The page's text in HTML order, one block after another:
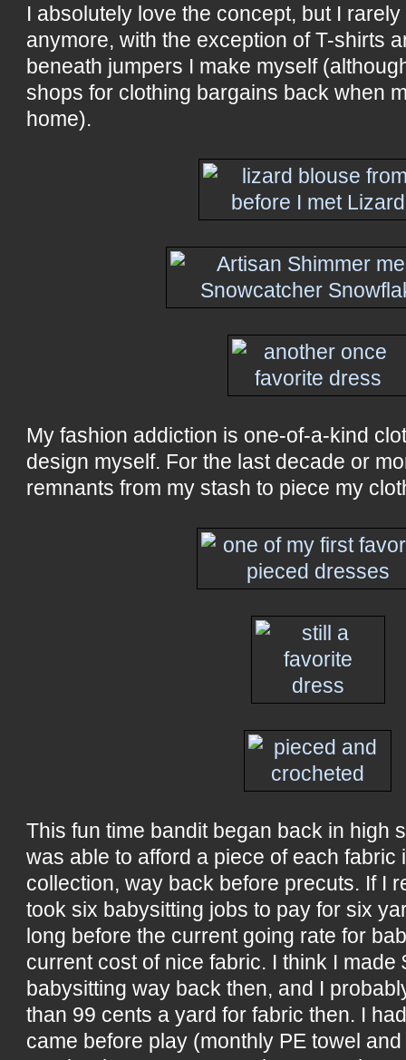
I absolutely love the concept, but I
anymore, with the exception of T-shirts
beneath jumpers I make myself
shops for clothing bargains back when
home).
My fashion addiction is one-of-a-kind
design myself. For the last decade or
remnants from my stash to piece my
This fun time bandit began back in high
was able to afford a piece of each fabric
collection, way back before precuts. If I
took six babysitting jobs to pay for six
long before the current going rate for
current cost of nice fabric. I think I made
babysitting way back then, and I
than 99 cents a yard for fabric then. I
came before play (monthly PE towel